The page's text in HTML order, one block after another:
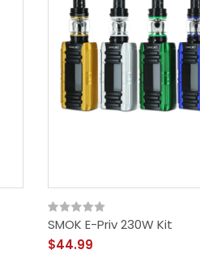
SMOK E-Priv 230W Kit
$44.99